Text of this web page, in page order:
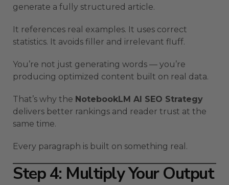
generate a fully structured article.
It references real examples. It uses correct
statistics. It avoids filler and irrelevant fluff.
You’re not just generating words — you’re
producing optimized content built on real data.
That’s why the NotebookLM AI SEO Strategy
delivers better rankings and reader trust at the
same time.
Every paragraph is built on something real.
Step 4: Multiply Your Output